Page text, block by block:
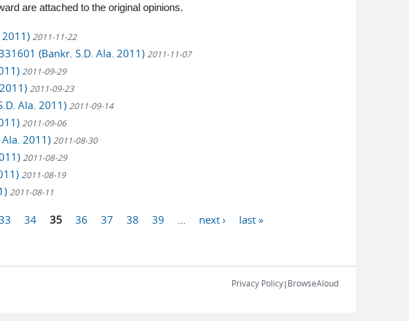
are attached to the original opinions.
2011)2011-11-22
(Bankr. S.D. Ala. 2011)2011-11-07
2011-09-29
2011-09-23
Ala. 2011)2011-09-14
2011-09-06
Ala. 2011)2011-08-30
2011-08-29
2011-08-19
2011-08-11
34 35 36 37 38 39 next › last »
Privacy Policy| BrowseAloud